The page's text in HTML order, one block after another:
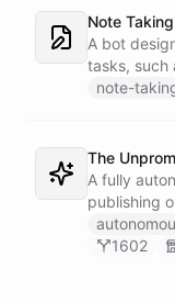
Note
A bot
tasks, such
note-
The
A fully
publishing
decides
them - an
1602